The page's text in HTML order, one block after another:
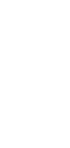
Most
provide
booking
if
foresight